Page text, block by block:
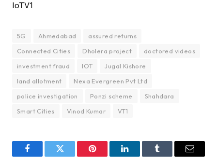
IoTV1
5G Ahmedabad
assured returns
Connected Cities
Dholera project
doctored videos
investment fraud
IOT
Jugal Kishore
land allotment
Nexa Evergreen Pvt Ltd
police investigation
Ponzi scheme
Shahdara
Smart Cities
Vinod Kumar VT1
FacebookTwitter Pinterest LinkedInTumblr Email